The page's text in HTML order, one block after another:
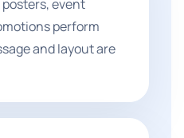
event
perform
and layout are